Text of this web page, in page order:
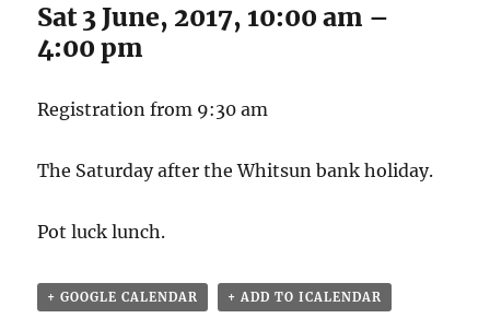
Sat 3 June, 2017, 10:00 am –
4:00 pm
Registration from 9:30 am
The Saturday after the Whitsun bank holiday.
Pot luck lunch.
+ GOOGLE CALENDAR + ADD TO ICALENDAR